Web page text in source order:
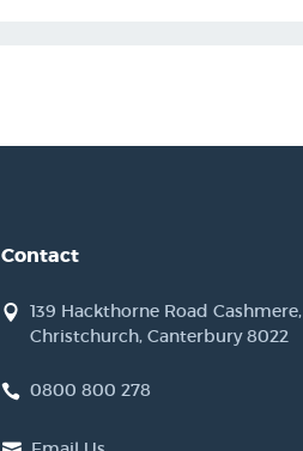
Contact
139 Hackthorne Road Cashmere,
Christchurch, Canterbury 8022
0800 800 278